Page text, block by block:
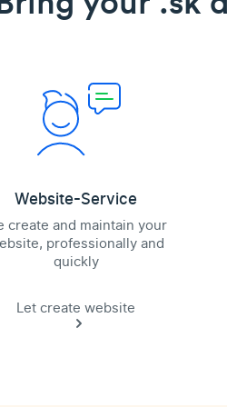
Website-Service
create and maintain your
professionally and
quickly
Let create website